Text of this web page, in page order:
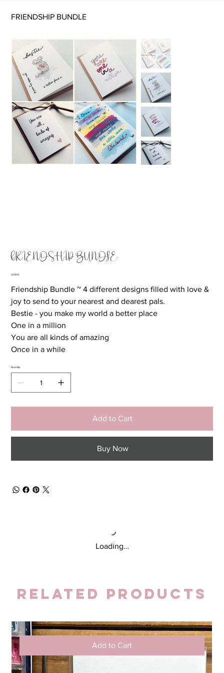
FRIENDSHIP BUNDLE
FRIENDSHIP BUNDLE
Price
12,50 €
Friendship Bundle ~ 4 different designs filled with love &
joy to send to your nearest and dearest pals.
Bestie - you make my world a better place
One in a million
You are all kinds of amazing
Once in a while
Quantity
Add to Cart
Buy Now
Loading…
Related Products
Add to Cart